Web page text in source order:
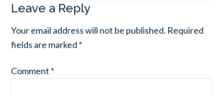
Leave a Reply
Your email address will not be published. Required
fields are marked *
Comment *